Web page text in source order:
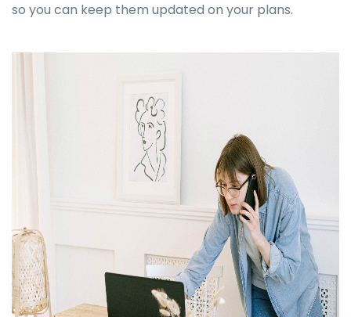
so you can keep them updated on your plans.